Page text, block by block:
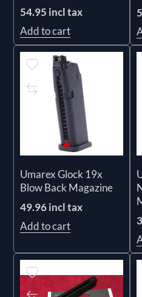
54.95 incl tax
Add to cart
Umarex Glock 19x
Blow Back Magazine
49.96 incl tax
Add to cart